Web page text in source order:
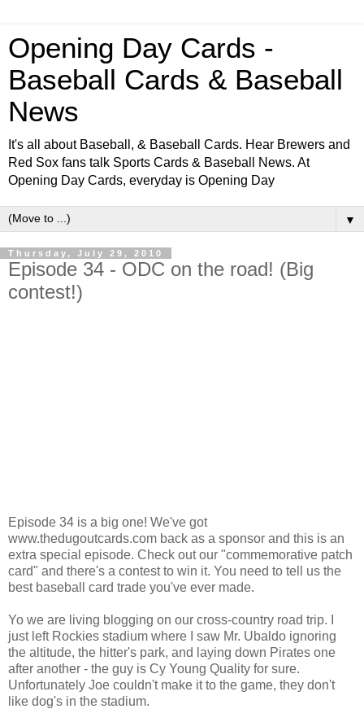
Opening Day Cards -
Baseball Cards & Baseball
News
It's all about Baseball, & Baseball Cards. Hear Brewers and
Red Sox fans talk Sports Cards & Baseball News. At
Opening Day Cards, everyday is Opening Day
▼
Thursday, July 29, 2010
Episode 34 - ODC on the road! (Big
contest!)
Episode 34 is a big one! We've got
www.thedugoutcards.com back as a sponsor and this is an
extra special episode. Check out our "commemorative patch
card" and there's a contest to win it. You need to tell us the
best baseball card trade you've ever made.
Yo we are living blogging on our cross-country road trip. I
just left Rockies stadium where I saw Mr. Ubaldo ignoring
the altitude, the hitter's park, and laying down Pirates one
after another - the guy is Cy Young Quality for sure.
Unfortunately Joe couldn't make it to the game, they don't
like dog's in the stadium.